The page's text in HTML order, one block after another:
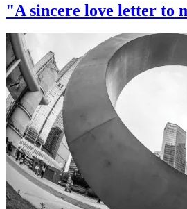
"A sincere love letter to